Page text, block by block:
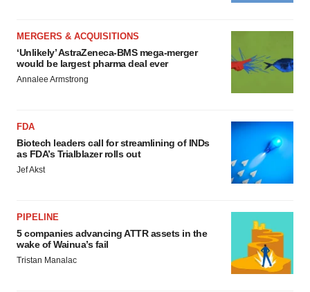
MERGERS & ACQUISITIONS
‘Unlikely’ AstraZeneca-BMS mega-merger
would be largest pharma deal ever
Annalee Armstrong
FDA
Biotech leaders call for streamlining of INDs
as FDA’s Trialblazer rolls out
Jef Akst
PIPELINE
5 companies advancing ATTR assets in the
wake of Wainua’s fail
Tristan Manalac